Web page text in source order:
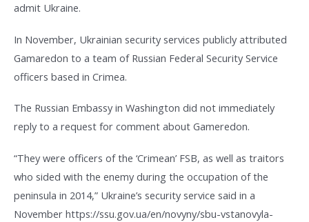
admit Ukraine.
In November, Ukrainian security services publicly attributed
Gamaredon to a team of Russian Federal Security Service
officers based in Crimea.
The Russian Embassy in Washington did not immediately
reply to a request for comment about Gameredon.
“They were officers of the ‘Crimean’ FSB, as well as traitors
who sided with the enemy during the occupation of the
peninsula in 2014,” Ukraine’s security service said in a
November https://ssu.gov.ua/en/novyny/sbu-vstanovyla-